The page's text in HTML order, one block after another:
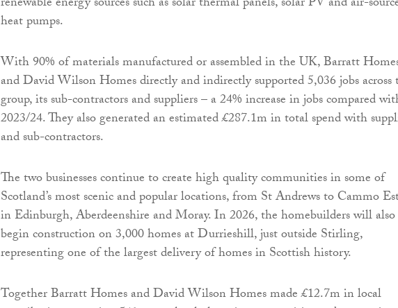
heat pumps.
With 90% of materials manufactured or assembled in the UK, Barratt
and David Wilson Homes directly and indirectly supported 5,036 jobs across
group, its sub-contractors and suppliers – a 24% increase in jobs compared
2023/24. They also generated an estimated £287.1m in total spend with
and sub-contractors.
The two businesses continue to create high quality communities in some of
Scotland’s most scenic and popular locations, from St Andrews to Cammo
in Edinburgh, Aberdeenshire and Moray. In 2026, the homebuilders will also
begin construction on 3,000 homes at Durrieshill, just outside Stirling,
representing one of the largest delivery of homes in Scottish history.
Together Barratt Homes and David Wilson Homes made £12.7m in local